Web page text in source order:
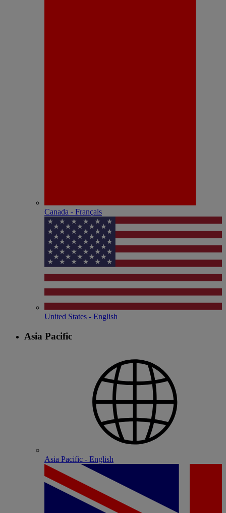
Canada - Français
United States - English
Asia Pacific
Asia Pacific - English